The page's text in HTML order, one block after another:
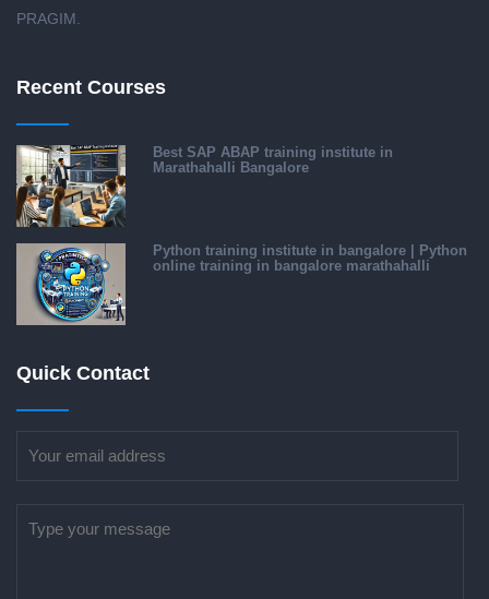
PRAGIM.
Recent Courses
Best SAP ABAP training institute in
Marathahalli Bangalore
Python training institute in bangalore | Python
online training in bangalore marathahalli
Quick Contact